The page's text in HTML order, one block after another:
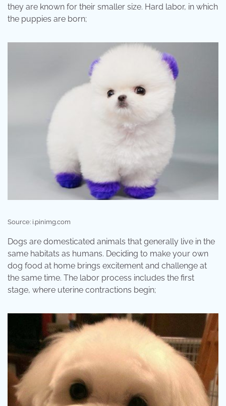
they are known for their smaller size. Hard labor, in which
the puppies are born;
Source: i.pinimg.com
Dogs are domesticated animals that generally live in the
same habitats as humans. Deciding to make your own
dog food at home brings excitement and challenge at
the same time. The labor process includes the first
stage, where uterine contractions begin;